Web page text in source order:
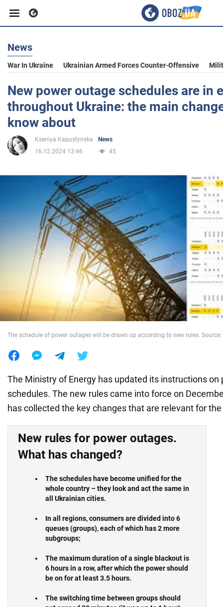
Business
Sport
Entertainment
Life
Society
War in Ukraine
World
Food
News
War In Ukraine Ukrainian Armed Forces Counter-Offensive
New power outage schedules are in
throughout Ukraine: the main
know about
Kseniya Kapustynska
News
16.12.2024 13:46
45
The schedule of power outages will be drawn up according to new rules. Source:
The Ministry of Energy has updated its instructions on
schedules. The new rules came into force on
has collected the key changes that are relevant for
New rules for power outages.
What has changed?
The schedules have become unified for the
whole country –they look and act the same in
all Ukrainian cities.
In all regions, consumers are divided into 6
queues (groups), each of which has 2 more
subgroups;
The maximum duration of a single blackout is
6 hours in a row, after which the power should
be on for at least 3.5 hours.
The switching time between groups should